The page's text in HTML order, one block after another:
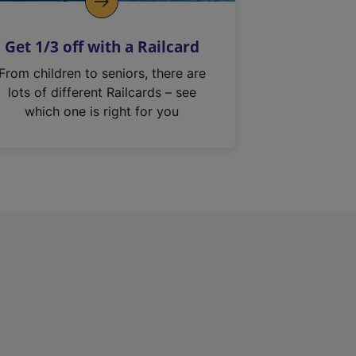
Get 1/3 off with a Railcard
From children to seniors, there are
lots of different Railcards – see
which one is right for you